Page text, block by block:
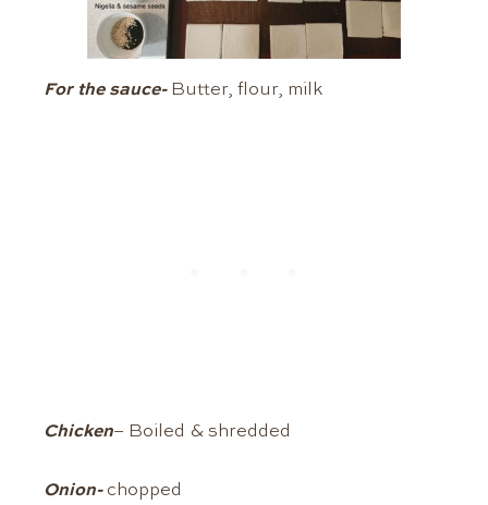
For the sauce- Butter, flour, milk
Chicken– Boiled & shredded
Onion- chopped